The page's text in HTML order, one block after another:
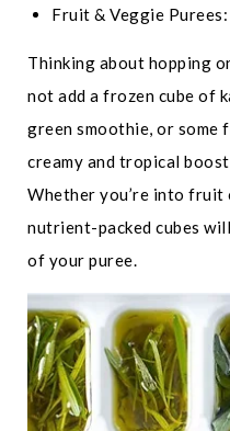
Fruit & Veggie Purees:
Thinking about hopping
not add a frozen cube of
green smoothie, or some
creamy and tropical
Whether you’re into
nutrient-packed cubes
of your puree.